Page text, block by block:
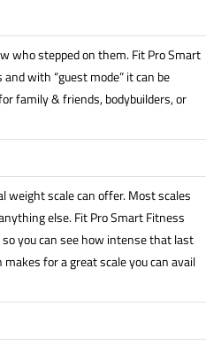
who stepped on them. Fit Pro Smart
with “guest mode” it can be
family & friends, bodybuilders, or
weight scale can offer. Most scales
else. Fit Pro Smart Fitness
you can see how intense that last
for a great scale you can avail